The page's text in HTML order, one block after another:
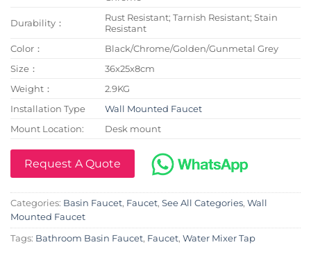
Durability：
Rust Resistant; Tarnish Resistant; Stain
Resistant
Color：
Black/Chrome/Golden/Gunmetal Grey
Size：
36x25x8cm
Weight：
2.9KG
Installation Type
Wall Mounted Faucet
Mount Location:
Desk mount
Request A Quote
Categories: Basin Faucet, Faucet, See All Categories, Wall
Mounted Faucet
Tags: Bathroom Basin Faucet, Faucet, Water Mixer Tap